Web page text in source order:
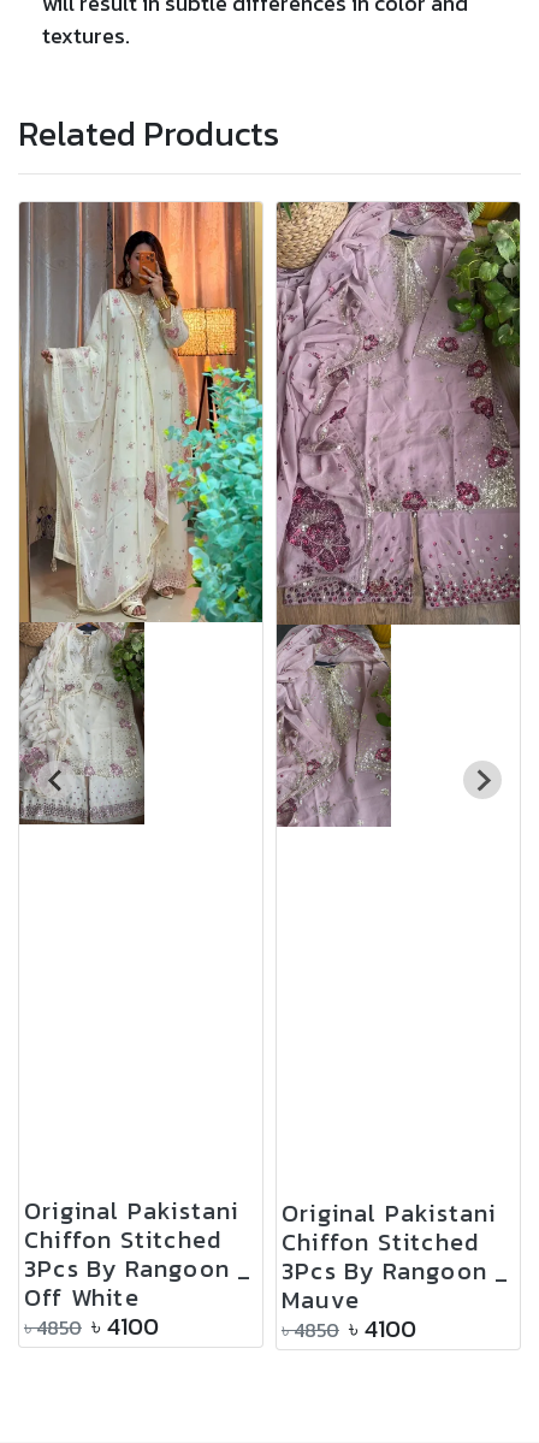
textures.
Related Products
Original Pakistani
Chiffon Stitched
3Pcs By Rangoon _
Maroon
৳4850 ৳4100
Original Pakistani
Chiffon Stitched
3Pcs By Rangoon _
Black
৳4850 ৳4100